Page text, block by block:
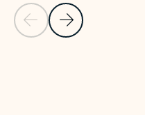
Previous Slide
Next Slide